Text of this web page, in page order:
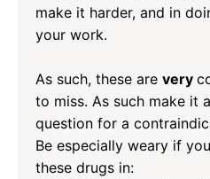
make it harder, and in
your work.
As such, these are very
to miss. As such make it
question for a
Be especially weary if
these drugs in: